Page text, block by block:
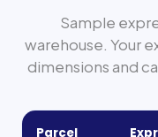
Sample
warehouse. Your
dimensions and
Parcel